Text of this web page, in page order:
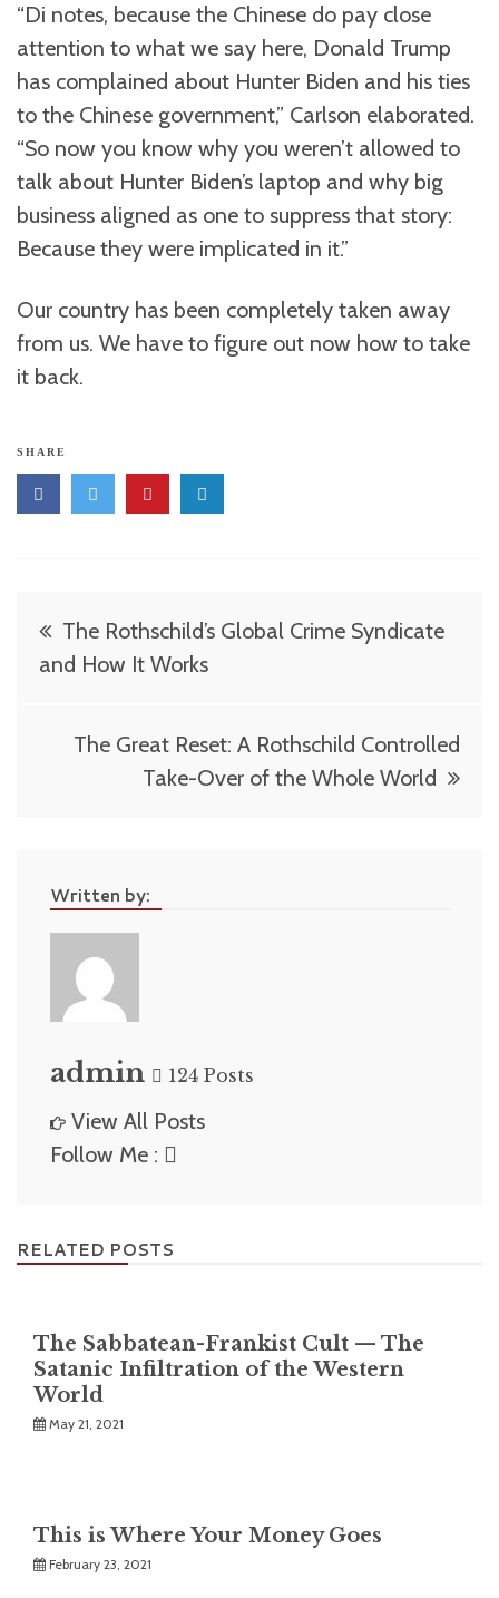
“Di notes, because the Chinese do pay close
attention to what we say here, Donald Trump
has complained about Hunter Biden and his ties
to the Chinese government,” Carlson elaborated.
“So now you know why you weren’t allowed to
talk about Hunter Biden’s laptop and why big
business aligned as one to suppress that story:
Because they were implicated in it.”
Our country has been completely taken away
from us. We have to figure out now how to take
it back.
SHARE
Post
navigation
The Rothschild’s Global Crime Syndicate
and How It Works
The Great Reset: A Rothschild Controlled
Take-Over of the Whole World
Written by:
admin 124 Posts
View All Posts
Follow Me :
RELATED POSTS
The Sabbatean-Frankist Cult — The
Satanic Infiltration of the Western
World
May 21, 2021
This is Where Your Money Goes
February 23, 2021